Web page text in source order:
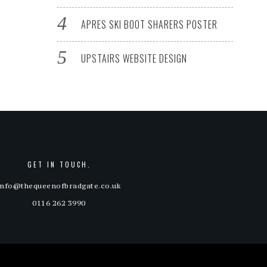
APRES SKI BOOT SHARERS POSTER
UPSTAIRS WEBSITE DESIGN
GET IN TOUCH.
0116 262 3990